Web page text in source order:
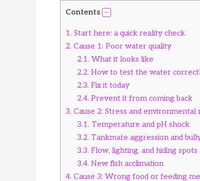
Contents
1. Start here: a quick reality check
2. Cause 1: Poor water quality
2.1. What it looks like
2.2. How to test the water
2.3. Fix it today
2.4. Prevent it from coming back
3. Cause 2: Stress and environmental
3.1. Temperature and pH shock
3.2. Tankmate aggression and
3.3. Flow, lighting, and hiding spots
3.4. New fish acclimation
4. Cause 3: Wrong food or feeding